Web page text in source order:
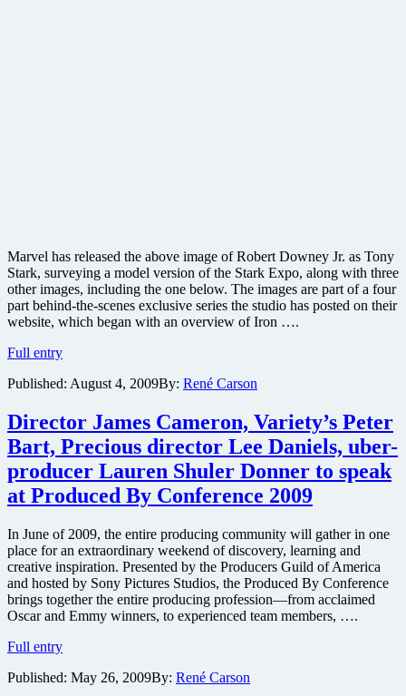
Marvel has released the above image of Robert Downey Jr. as Tony
Stark, surveying a model version of the Stark Expo, along with three
other images, including the one below. The images are part of a four
part behind-the-scenes exclusive series the studio has posted on their
website, which began with an overview of Iron ….
Full entryNew
from
Man
2
online
featuring
the
Stark
Published: August 4, 2009By: René Carson
Director James Cameron, Variety’s Peter
Bart, Precious director Lee Daniels, uber-
producer Lauren Shuler Donner to speak
at Produced By Conference 2009
In June of 2009, the entire producing community will gather in one
place for an extraordinary weekend of discovery, learning and
creative inspiration. Presented by the Producers Guild of America
and hosted by Sony Pictures Studios, the Produced By Conference
brings together the entire producing profession—from acclaimed
Oscar and Emmy winners, to experienced team members, ….
Full entryDirector
Cameron,
Published: May 26, 2009By: René Carson